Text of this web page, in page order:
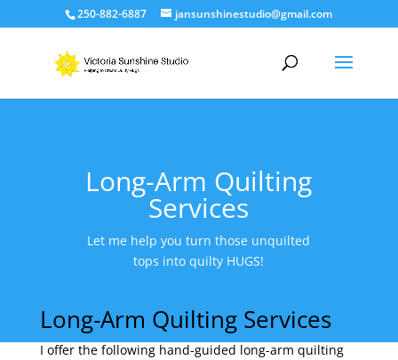
250-882-6887 jansunshinestudio@gmail.com
Long-Arm Quilting
Services
Let me help you turn those unquilted
tops into quilty HUGS!
Long-Arm Quilting Services
I offer the following hand-guided long-arm quilting